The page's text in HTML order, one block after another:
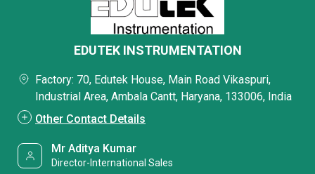
EDUTEK INSTRUMENTATION
Factory: 70, Edutek House, Main Road Vikaspuri,
Industrial Area, Ambala Cantt, Haryana, 133006, India
Other Contact Details
Mr Aditya Kumar
Director-International Sales